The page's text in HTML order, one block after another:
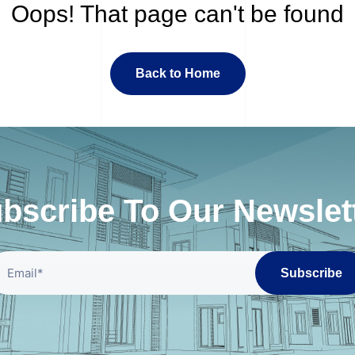
Oops! That page can't be found
Back to Home
To Our
Subscribe